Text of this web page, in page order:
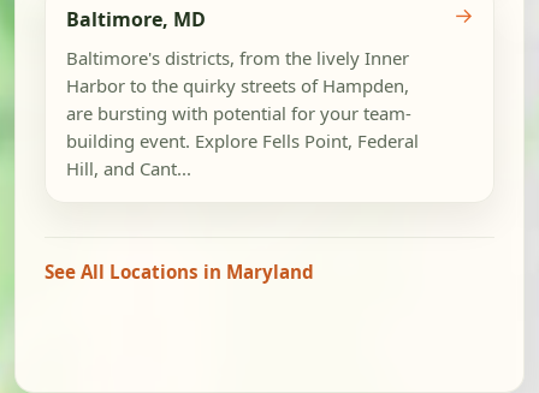
Baltimore, MD
Baltimore's districts, from the lively Inner
Harbor to the quirky streets of Hampden,
are bursting with potential for your team-
building event. Explore Fells Point, Federal
Hill, and Cant...
→
See All Locations in Maryland